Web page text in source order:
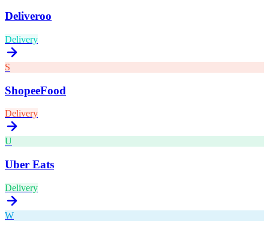
Deliveroo
Delivery
S
ShopeeFood
Delivery
U
Uber Eats
Delivery
W